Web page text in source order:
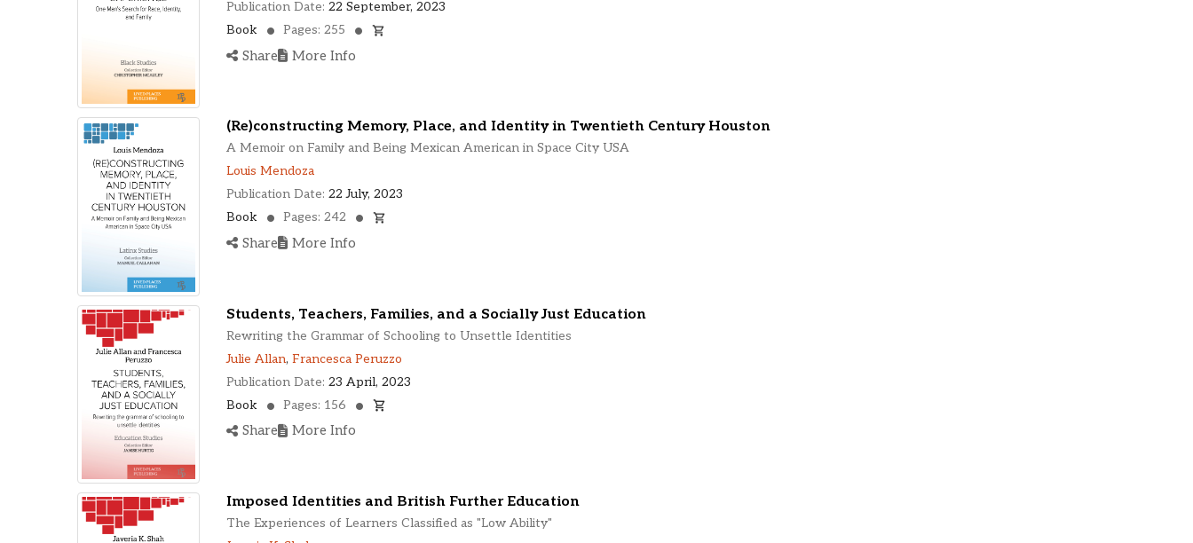
Publication Date: 22 September, 2023
Book
Pages: 255
Share More Info
(Re)constructing Memory, Place, and Identity in Twentieth Century Houston
A Memoir on Family and Being Mexican American in Space City USA
Louis Mendoza
Publication Date: 22 July, 2023
Book
Pages: 242
Share More Info
Students, Teachers, Families, and a Socially Just Education
Rewriting the Grammar of Schooling to Unsettle Identities
Julie Allan, Francesca Peruzzo
Publication Date: 23 April, 2023
Book
Pages: 156
Share More Info
Imposed Identities and British Further Education
The Experiences of Learners Classified as "Low Ability"